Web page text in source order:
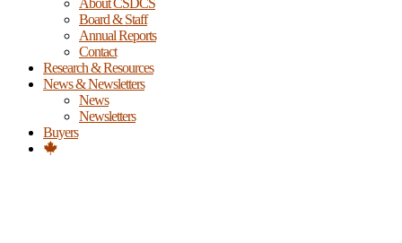
About CSDCS
Board & Staff
Annual Reports
Contact
Research & Resources
News & Newsletters
News
Newsletters
Buyers